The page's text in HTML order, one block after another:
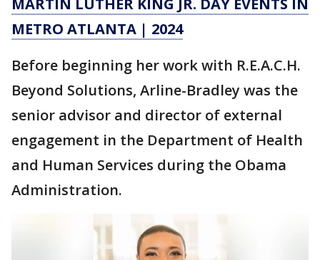
METRO ATLANTA | 2024
Before beginning her work with R.E.A.C.H.
Beyond Solutions, Arline-Bradley was the
senior advisor and director of external
engagement in the Department of Health
and Human Services during the Obama
Administration.